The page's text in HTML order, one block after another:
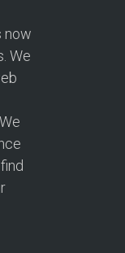
now
We